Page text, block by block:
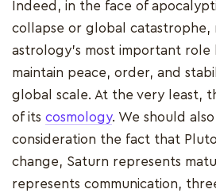
Indeed, in the face of
collapse or global catastrophe,
astrology's most important role
maintain peace, order, and
global scale. At the very least,
of its cosmology. We should
consideration the fact that
change, Saturn represents
represents communication,